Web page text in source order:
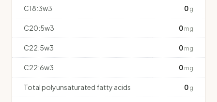
C18:3w3 0 g
C20:5w3 0 mg
C22:5w3 0 mg
C22:6w3 0 mg
Total polyunsaturated fatty acids 0 g